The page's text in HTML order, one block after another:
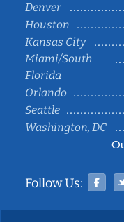
Denver
Houston
Kansas City
Miami/South
Florida
Orlando
Seattle
Washington, DC
Follow Us: